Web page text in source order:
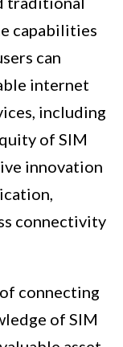
capabilities
can
internet
including
of SIM
innovation
connectivity
connecting
of SIM